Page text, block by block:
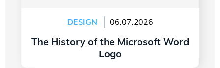
DESIGN 06.07.2026
The History of the Microsoft Word
Logo